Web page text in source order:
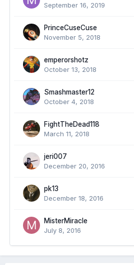
September 16, 2019
PrinceCuseCuse
November 5, 2018
emperorshotz
October 13, 2018
Smashmaster12
October 4, 2018
FightTheDead118
March 11, 2018
jeri007
December 20, 2016
pk13
December 18, 2016
MisterMiracle
July 8, 2016